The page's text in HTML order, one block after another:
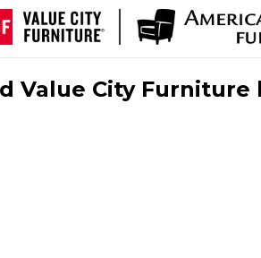
Value City Furniture